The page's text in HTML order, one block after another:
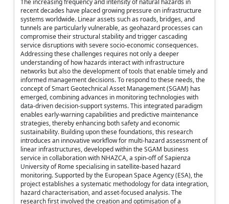
The increasing frequency and intensity of natural hazards in
recent decades have placed growing pressure on infrastructure
systems worldwide. Linear assets such as roads, bridges, and
tunnels are particularly vulnerable, as geohazard processes can
compromise their structural stability and trigger cascading
service disruptions with severe socio-economic consequences.
Addressing these challenges requires not only a deeper
understanding of how hazards interact with infrastructure
networks but also the development of tools that enable timely and
informed management decisions. To respond to these needs, the
concept of Smart Geotechnical Asset Management (SGAM) has
emerged, combining advances in monitoring technologies with
data-driven decision-support systems. This integrated paradigm
enables early-warning capabilities and predictive maintenance
strategies, thereby enhancing both safety and economic
sustainability. Building upon these foundations, this research
introduces an innovative workflow for multi-hazard assessment of
linear infrastructures, developed within the SGAM business
service in collaboration with NHAZCA, a spin-off of Sapienza
University of Rome specialising in satellite-based hazard
monitoring. Supported by the European Space Agency (ESA), the
project establishes a systematic methodology for data integration,
hazard characterisation, and asset-focused analysis. The
research first involved the creation and optimisation of a